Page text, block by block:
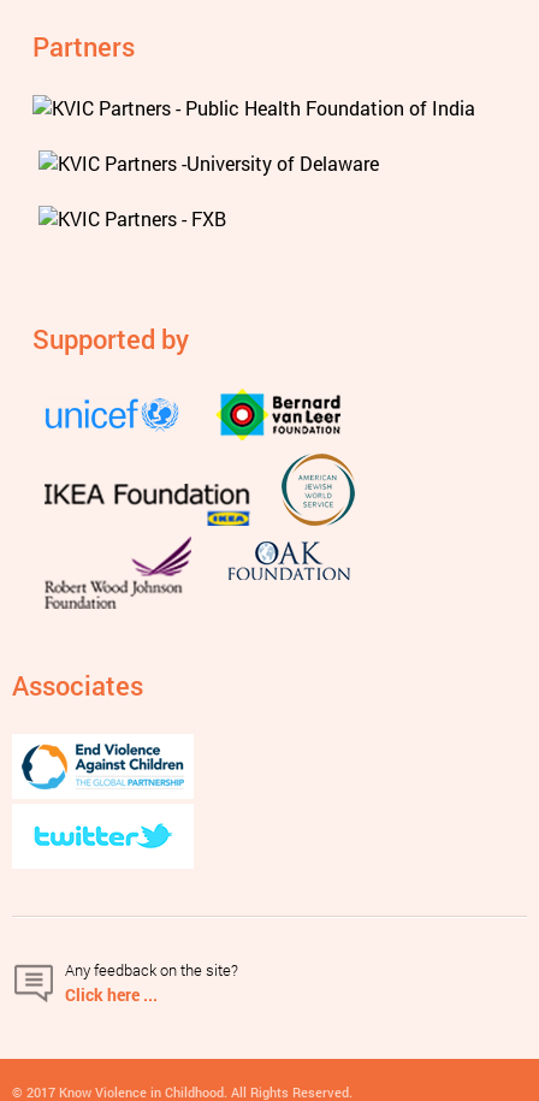
Partners
Supported by
Associates
Any feedback on the site?
Click here ...
© 2017 Know Violence in Childhood. All Rights Reserved.